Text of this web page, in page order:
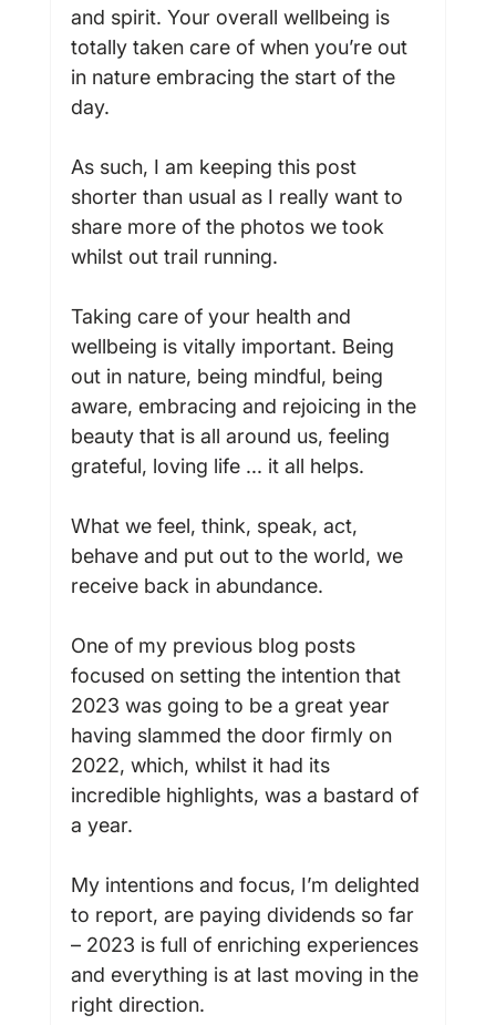
and spirit. Your overall wellbeing is
totally taken care of when you’re out
in nature embracing the start of the
day.
As such, I am keeping this post
shorter than usual as I really want to
share more of the photos we took
whilst out trail running.
Taking care of your health and
wellbeing is vitally important. Being
out in nature, being mindful, being
aware, embracing and rejoicing in the
beauty that is all around us, feeling
grateful, loving life ... it all helps.
What we feel, think, speak, act,
behave and put out to the world, we
receive back in abundance.
One of my previous blog posts
focused on setting the intention that
2023 was going to be a great year
having slammed the door firmly on
2022, which, whilst it had its
incredible highlights, was a bastard of
a year.
My intentions and focus, I’m delighted
to report, are paying dividends so far
– 2023 is full of enriching experiences
and everything is at last moving in the
right direction.